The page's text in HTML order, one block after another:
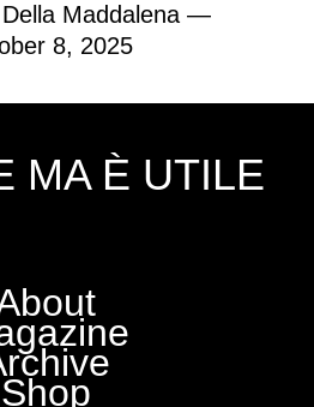
Maddalena —
8, 2025
MA È UTILE
Shop